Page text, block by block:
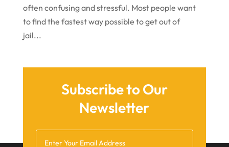
August 2021
July 2021
April 2021
March 2021
November 2020
often confusing and stressful. Most people want
to find the fastest way possible to get out of
jail...
Subscribe to Our
Newsletter